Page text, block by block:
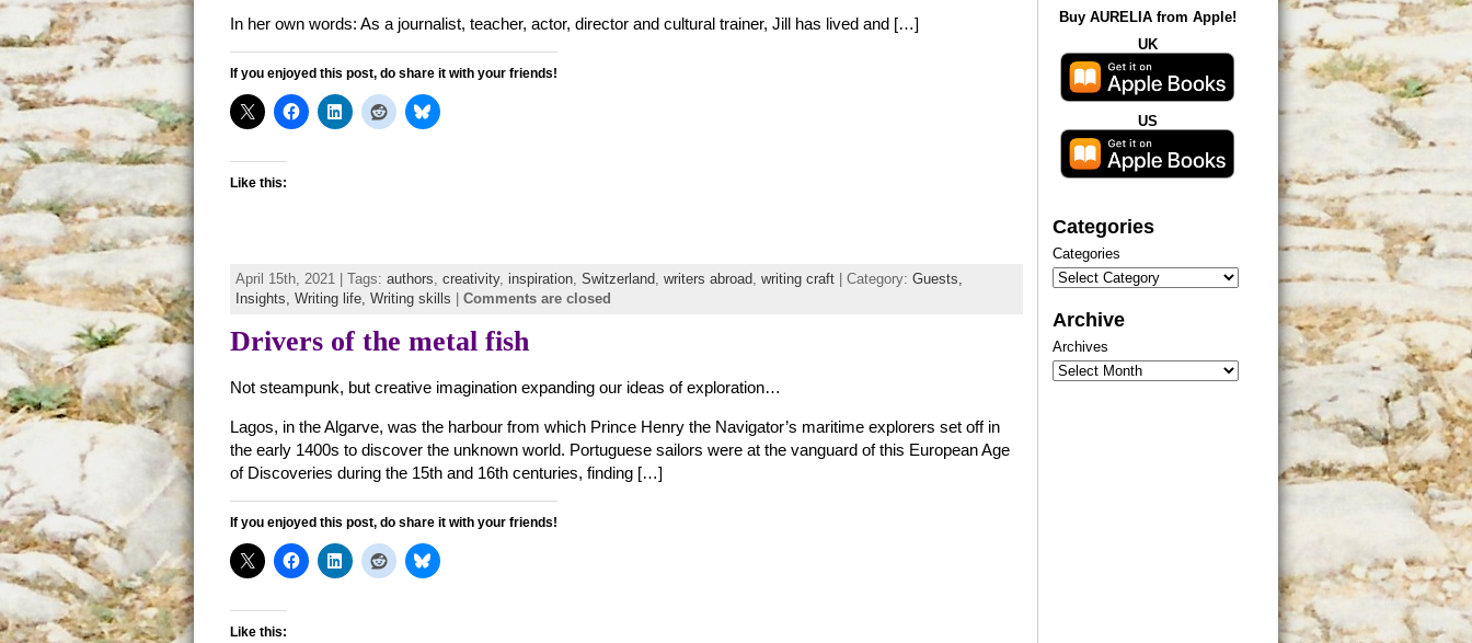
In her own words: As a journalist, teacher, actor, director and cultural trainer, Jill has lived and […]
If you enjoyed this post, do share it with your friends!
Like this:
April 15th, 2021 | Tags: authors, creativity, inspiration, Switzerland, writers abroad, writing craft | Category: Guests,
Insights, Writing life, Writing skills Comments are closed
Drivers of the metal fish
Not steampunk, but creative imagination expanding our ideas of exploration…
Lagos, in the Algarve, was the harbour from which Prince Henry the Navigator’s maritime explorers set off in
the early 1400s to discover the unknown world. Portuguese sailors were at the vanguard of this European Age
of Discoveries during the 15th and 16th centuries, finding […]
If you enjoyed this post, do share it with your friends!
Like this:
Buy AURELIA from Apple!
UK
US
Categories
Categories
Archive
Archives